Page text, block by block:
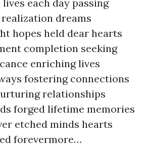
each day passing
dreams
hopes held dear hearts
completion seeking
enriching lives
fostering connections
relationships
forged lifetime memories
etched minds hearts
forevermore…